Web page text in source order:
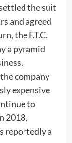
the suit
and agreed
the F.T.C.
a pyramid
company
expensive
to
2018,
reportedly a